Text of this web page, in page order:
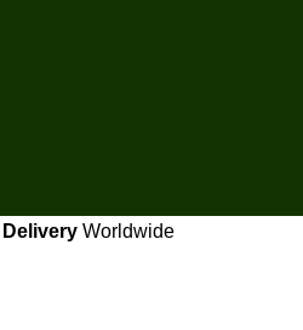
Delivery Worldwide